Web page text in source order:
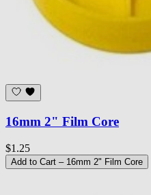
16mm 2" Film Core
$1.25
Add to Cart – 16mm 2" Film Core